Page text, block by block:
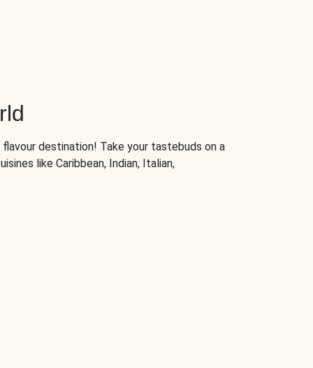
destination! Take your tastebuds on a
like Caribbean, Indian, Italian,